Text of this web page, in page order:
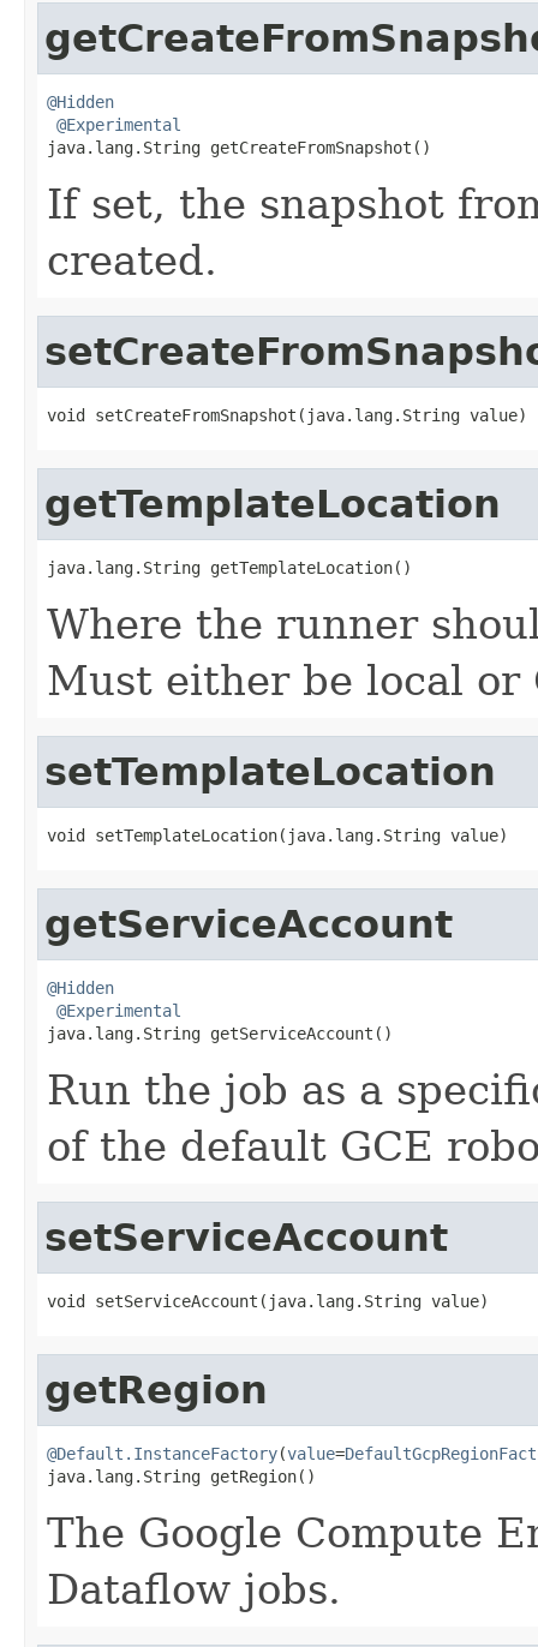
@Hidden
@Experimental
java.lang.String getCreateFromSnapshot()
If set, the snapshot
created.
void setCreateFromSnapshot(java.lang.String value)
getTemplateLocation
java.lang.String getTemplateLocation()
Where the runner
Must either be local or
setTemplateLocation
void setTemplateLocation(java.lang.String value)
getServiceAccount
@Hidden
@Experimental
java.lang.String getServiceAccount()
Run the job as a
of the default GCE
setServiceAccount
void setServiceAccount(java.lang.String value)
getRegion
@Default.InstanceFactory(value=
java.lang.String getRegion()
The Google Compute
Dataflow jobs.